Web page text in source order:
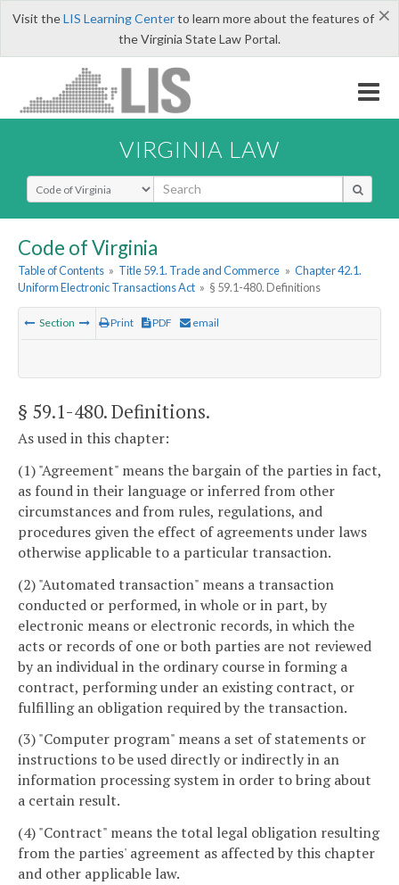
×
Visit theLIS Learning Centerto learn more about the features of
the Virginia State Law Portal.
VIRGINIA LAW
Select Search Type
Code of Virginia
Table of Contents » Title 59.1. Trade and Commerce » Chapter 42.1.
Uniform Electronic Transactions Act » § 59.1-480. Definitions
Section Print PDF email
§ 59.1-480. Definitions.
As used in this chapter:
(1) "Agreement" means the bargain of the parties in fact,
as found in their language or inferred from other
circumstances and from rules, regulations, and
procedures given the effect of agreements under laws
otherwise applicable to a particular transaction.
(2) "Automated transaction" means a transaction
conducted or performed, in whole or in part, by
electronic means or electronic records, in which the
acts or records of one or both parties are not reviewed
by an individual in the ordinary course in forming a
contract, performing under an existing contract, or
fulfilling an obligation required by the transaction.
(3) "Computer program" means a set of statements or
instructions to be used directly or indirectly in an
information processing system in order to bring about
a certain result.
(4) "Contract" means the total legal obligation resulting
from the parties' agreement as affected by this chapter
and other applicable law.